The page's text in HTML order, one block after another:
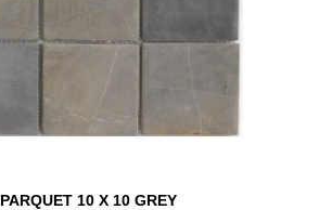
PARQUET 10 X 10 GREY